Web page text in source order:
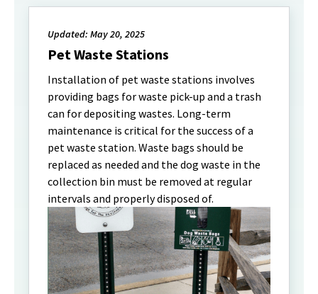
Updated: May 20, 2025
Pet Waste Stations
Installation of pet waste stations involves
providing bags for waste pick-up and a trash
can for depositing wastes. Long-term
maintenance is critical for the success of a
pet waste station. Waste bags should be
replaced as needed and the dog waste in the
collection bin must be removed at regular
intervals and properly disposed of.